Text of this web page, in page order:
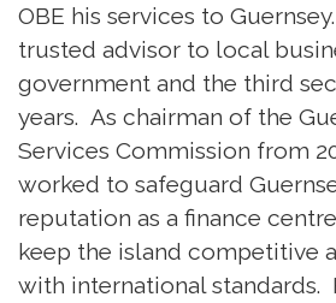
OBE his services to
trusted advisor to local
government and the third
years. As chairman of the
Services Commission from
worked to safeguard
reputation as a finance
keep the island competitive
with international standards.